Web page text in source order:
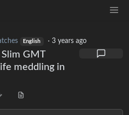
English ·3 years ago
Slim GMT
meddling in